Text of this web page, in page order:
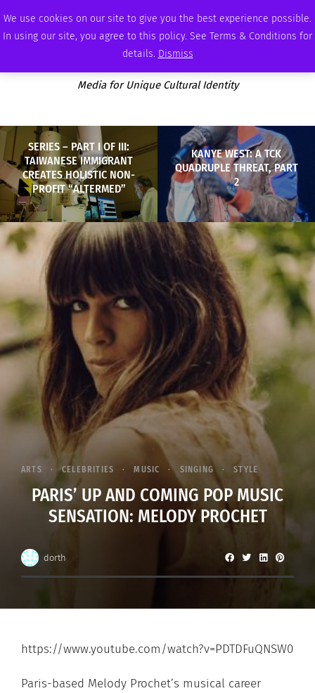
We use cookies on our site to give you the best experience possible.
In using our site, you agree to this policy. See Terms & Conditions for
details. Dismiss
WEDNESDAY, AUGUST 5 2026 AMBASSADOR PODCAST
Media for Unique Cultural Identity
SERIES – PART I OF III:
TAIWANESE IMMIGRANT
CREATES HOLISTIC NON-
PROFIT “ALTERMED”
KANYE WEST: A TCK
QUADRUPLE THREAT, PART
2
ARTS CELEBRITIES MUSIC SINGING STYLE
PARIS’ UP AND COMING POP MUSIC
SENSATION: MELODY PROCHET
dorth
https://www.youtube.com/watch?v=PDTDFuQNSW0
Paris-based Melody Prochet’s musical career